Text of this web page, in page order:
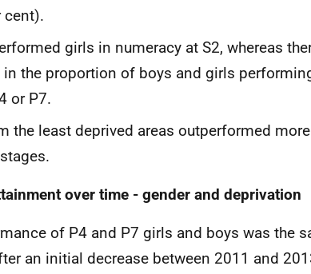
cent).
girls in numeracy at S2, whereas
the proportion of boys and girls
or P7.
the least deprived areas outperformed
over time - gender and deprivation
of P4 and P7 girls and boys was the
an initial decrease between 2011 and